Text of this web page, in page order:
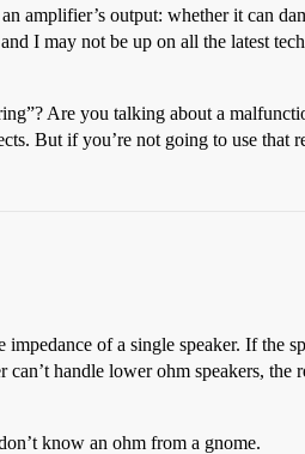
amplifier’s output: whether it can
I may not be up on all the latest
Are you talking about a
But if you’re not going to use that
of a single speaker. If the
handle lower ohm speakers,
know an ohm from a gnome.